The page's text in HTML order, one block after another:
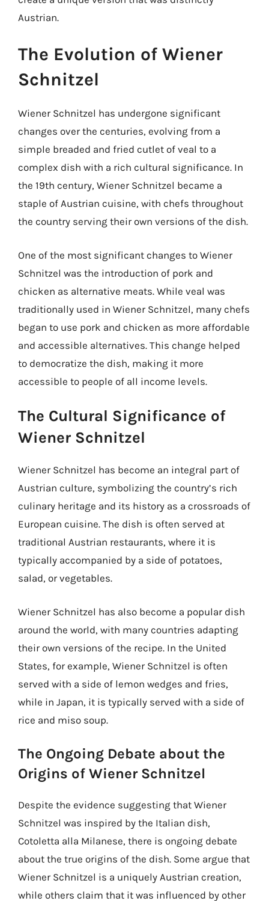
Austrian.
The Evolution of Wiener
Schnitzel
Wiener Schnitzel has undergone significant
changes over the centuries, evolving from a
simple breaded and fried cutlet of veal to a
complex dish with a rich cultural significance. In
the 19th century, Wiener Schnitzel became a
staple of Austrian cuisine, with chefs throughout
the country serving their own versions of the dish.
One of the most significant changes to Wiener
Schnitzel was the introduction of pork and
chicken as alternative meats. While veal was
traditionally used in Wiener Schnitzel, many chefs
began to use pork and chicken as more affordable
and accessible alternatives. This change helped
to democratize the dish, making it more
accessible to people of all income levels.
The Cultural Significance of
Wiener Schnitzel
Wiener Schnitzel has become an integral part of
Austrian culture, symbolizing the country’s rich
culinary heritage and its history as a crossroads of
European cuisine. The dish is often served at
traditional Austrian restaurants, where it is
typically accompanied by a side of potatoes,
salad, or vegetables.
Wiener Schnitzel has also become a popular dish
around the world, with many countries adapting
their own versions of the recipe. In the United
States, for example, Wiener Schnitzel is often
served with a side of lemon wedges and fries,
while in Japan, it is typically served with a side of
rice and miso soup.
The Ongoing Debate about the
Origins of Wiener Schnitzel
Despite the evidence suggesting that Wiener
Schnitzel was inspired by the Italian dish,
Cotoletta alla Milanese, there is ongoing debate
about the true origins of the dish. Some argue that
Wiener Schnitzel is a uniquely Austrian creation,
while others claim that it was influenced by other